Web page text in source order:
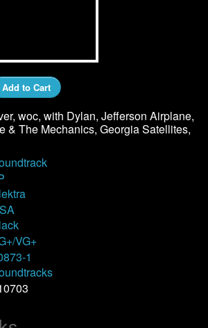
Add to Cart
woc, with Dylan, Jefferson Airplane,
& The Mechanics, Georgia Satellites,
VG+
1